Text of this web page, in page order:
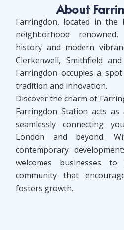
About
Farringdon, located in
neighborhood
history and modern
Clerkenwell, Smithfield
Farringdon occupies a
tradition and innovation.
Discover the charm of
Farringdon Station acts
seamlessly connecting
London and beyond.
contemporary
welcomes businesses
community that
fosters growth.